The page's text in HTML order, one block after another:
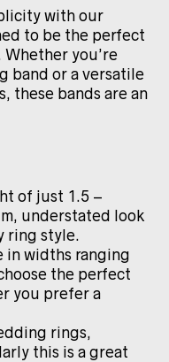
with our
to be the perfect
you’re
band or a versatile
these bands are an
of just 1.5 –
understated look
ring style.
in widths ranging
the perfect
you prefer a
rings,
this is a great